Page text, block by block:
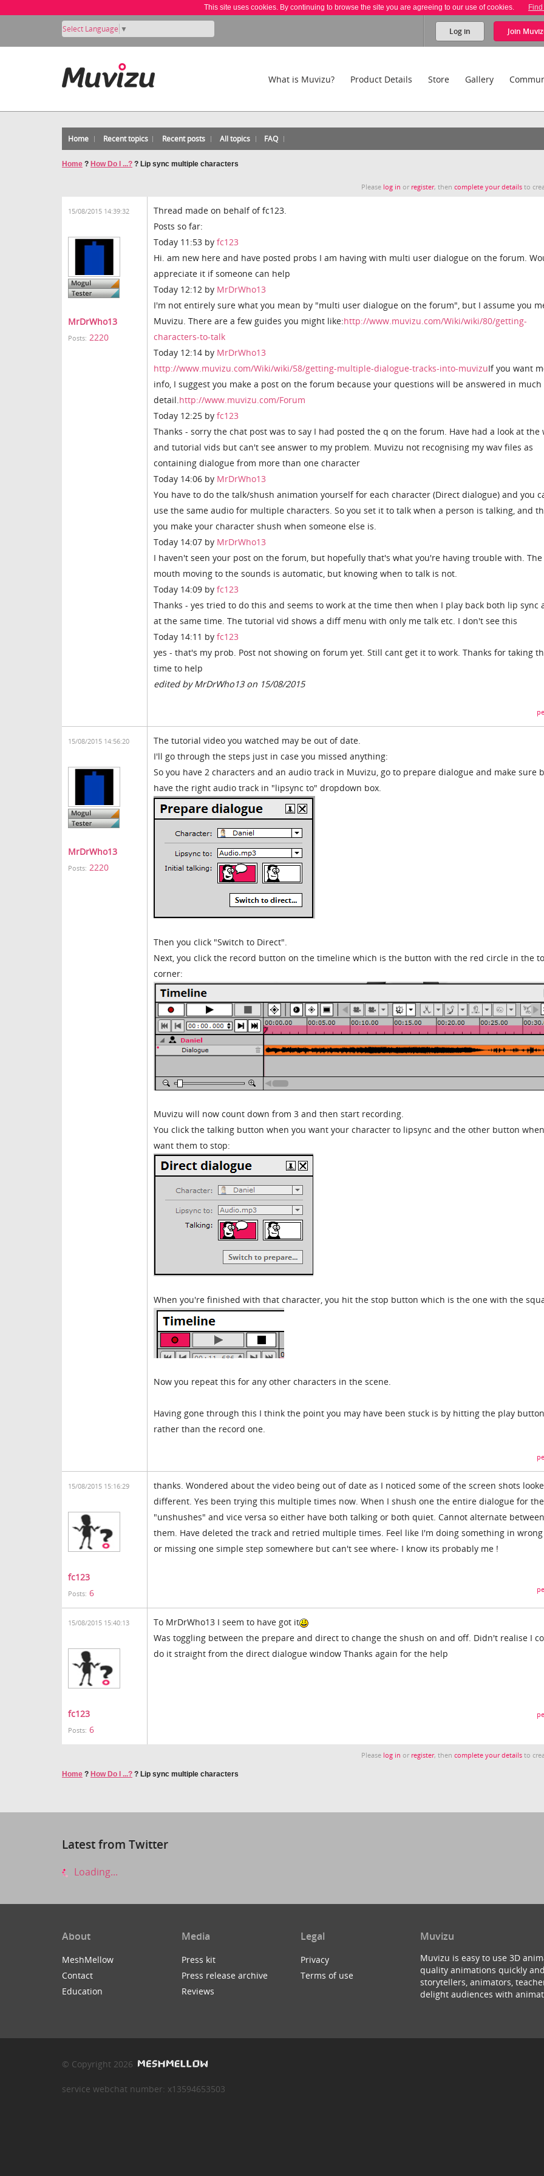
This site uses cookies. By continuing to browse the site you are agreeing to our use of cookies.
Select Language ▼ Log in Join
What is Muvizu? Product Details Store Gallery
Home Recent topics Recent posts All topics FAQ
Home ? How Do I ...? ? Lip sync multiple characters
Please log in or register, thencomplete your details to
15/08/2015 14:39:32
MrDrWho13
Posts: 2220
Thread made on behalf of fc123.
Posts so far:
Today 11:53 by fc123
Hi. am new here and have posted probs I am having with multi user dialogue on the forum.
appreciate it if someone can help
Today 12:12 by MrDrWho13
I'm not entirely sure what you mean by "multi user dialogue on the forum", but I assume you
Muvizu. There are a few guides you might like:http://www.muvizu.com/Wiki/wiki/80/getting-
characters-to-talk
Today 12:14 by MrDrWho13
http://www.muvizu.com/Wiki/wiki/58/getting-multiple-dialogue-tracks-into-muvizuIf you want
info, I suggest you make a post on the forum because your questions will be answered in much
detail.http://www.muvizu.com/Forum
Today 12:25 by fc123
Thanks - sorry the chat post was to say I had posted the q on the forum. Have had a look at the
and tutorial vids but can't see answer to my problem. Muvizu not recognising my wav files as
containing dialogue from more than one character
Today 14:06 by MrDrWho13
You have to do the talk/shush animation yourself for each character (Direct dialogue) and you
use the same audio for multiple characters. So you set it to talk when a person is talking, and
you make your character shush when someone else is.
Today 14:07 by MrDrWho13
I haven't seen your post on the forum, but hopefully that's what you're having trouble with. The
mouth moving to the sounds is automatic, but knowing when to talk is not.
Today 14:09 by fc123
Thanks - yes tried to do this and seems to work at the time then when I play back both lip sync
at the same time. The tutorial vid shows a diff menu with only me talk etc. I don't see this
Today 14:11 by fc123
yes - that's my prob. Post not showing on forum yet. Still cant get it to work. Thanks for taking
time to help
edited by MrDrWho13 on 15/08/2015
15/08/2015 14:56:20
MrDrWho13
Posts: 2220
The tutorial video you watched may be out of date.
I'll go through the steps just in case you missed anything:
So you have 2 characters and an audio track in Muvizu, go to prepare dialogue and make sure
have the right audio track in "lipsync to" dropdown box.
Then you click "Switch to Direct".
Next, you click the record button on the timeline which is the button with the red circle in the
corner:
Muvizu will now count down from 3 and then start recording.
You click the talking button when you want your character to lipsync and the other button
want them to stop:
When you're finished with that character, you hit the stop button which is the one with the
Now you repeat this for any other characters in the scene.
Having gone through this I think the point you may have been stuck is by hitting the play button
rather than the record one.
15/08/2015 15:16:29
fc123
Posts: 6
thanks. Wondered about the video being out of date as I noticed some of the screen shots
different. Yes been trying this multiple times now. When I shush one the entire dialogue for
"unshushes" and vice versa so either have both talking or both quiet. Cannot alternate between
them. Have deleted the track and retried multiple times. Feel like I'm doing something in
or missing one simple step somewhere but can't see where- I know its probably me !
15/08/2015 15:40:13
fc123
Posts: 6
To MrDrWho13 I seem to have got it
Was toggling between the prepare and direct to change the shush on and off. Didn't realise I
do it straight from the direct dialogue window Thanks again for the help
Please log in or register, thencomplete your details to
Home ? How Do I ...? ? Lip sync multiple characters
Latest from Twitter
Loading...
About
MeshMellow
Contact
Education
Media
Press kit
Press release archive
Reviews
Legal
Privacy
Terms of use
Muvizu
Muvizu is easy to use 3D
quality animations quickly
storytellers, animators,
delight audiences with
© Copyright 2026
service webchat number: x13594653503